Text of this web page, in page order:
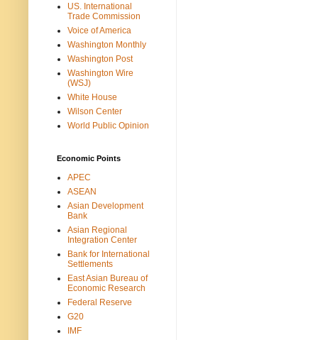
US. International
Trade Commission
Voice of America
Washington Monthly
Washington Post
Washington Wire
(WSJ)
White House
Wilson Center
World Public Opinion
Economic Points
APEC
ASEAN
Asian Development
Bank
Asian Regional
Integration Center
Bank for International
Settlements
East Asian Bureau of
Economic Research
Federal Reserve
G20
IMF